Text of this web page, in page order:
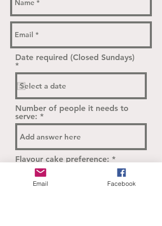
Date required (Closed Sundays)
*r
e
q
u
i
r
e
d
Number of people it needs to
serve:
Flavour cake preference:
Email Facebook